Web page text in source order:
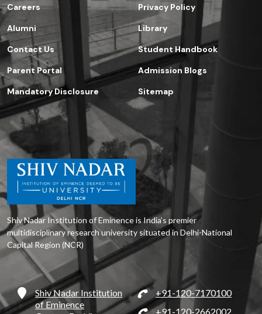
Careers
Alumni
Contact Us
Parent Portal
Mandatory Disclosure
Privacy Policy
Library
Student Handbook
Admission Blogs
Sitemap
Shiv Nadar Institution of Eminence is India’s premier
multidisciplinary research university situated in Delhi-National
Capital Region (NCR)
Shiv Nadar Institution
of Eminence
+91-120-7170100
+91-120-2662002